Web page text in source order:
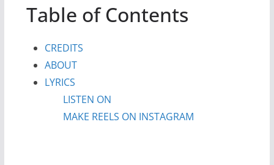
Table of Contents
CREDITS
ABOUT
LYRICS
LISTEN ON
MAKE REELS ON INSTAGRAM